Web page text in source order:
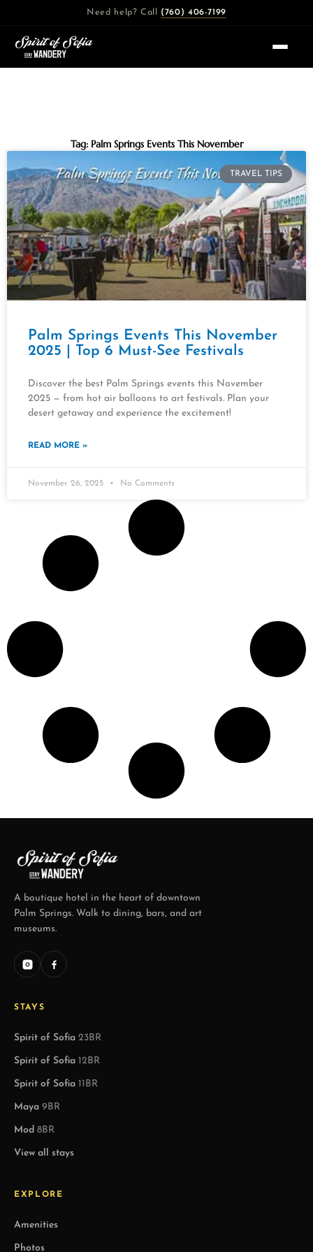
content
Need help? Call (760) 406-7199
Tag: Palm Springs Events This November
TRAVEL TIPS
Palm Springs Events This November
2025 | Top 6 Must-See Festivals
Discover the best Palm Springs events this November
2025 — from hot air balloons to art festivals. Plan your
desert getaway and experience the excitement!
READ MORE »
November 26, 2025 No Comments
A boutique hotel in the heart of downtown
Palm Springs. Walk to dining, bars, and art
museums.
STAYS
Spirit of Sofia 23BR
Spirit of Sofia 12BR
Spirit of Sofia 11BR
Maya 9BR
Mod 8BR
View all stays
EXPLORE
Amenities
Photos